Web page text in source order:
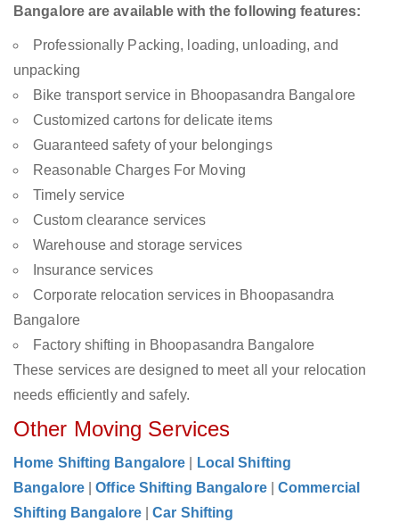
Bangalore are available with the following features:
Professionally Packing, loading, unloading, and
unpacking
Bike transport service in Bhoopasandra Bangalore
Customized cartons for delicate items
Guaranteed safety of your belongings
Reasonable Charges For Moving
Timely service
Custom clearance services
Warehouse and storage services
Insurance services
Corporate relocation services in Bhoopasandra
Bangalore
Factory shifting in Bhoopasandra Bangalore
These services are designed to meet all your relocation
needs efficiently and safely.
Other Moving Services
Home Shifting Bangalore
Local Shifting
Bangalore
|Office Shifting Bangalore |Commercial
Shifting Bangalore
|Car Shifting